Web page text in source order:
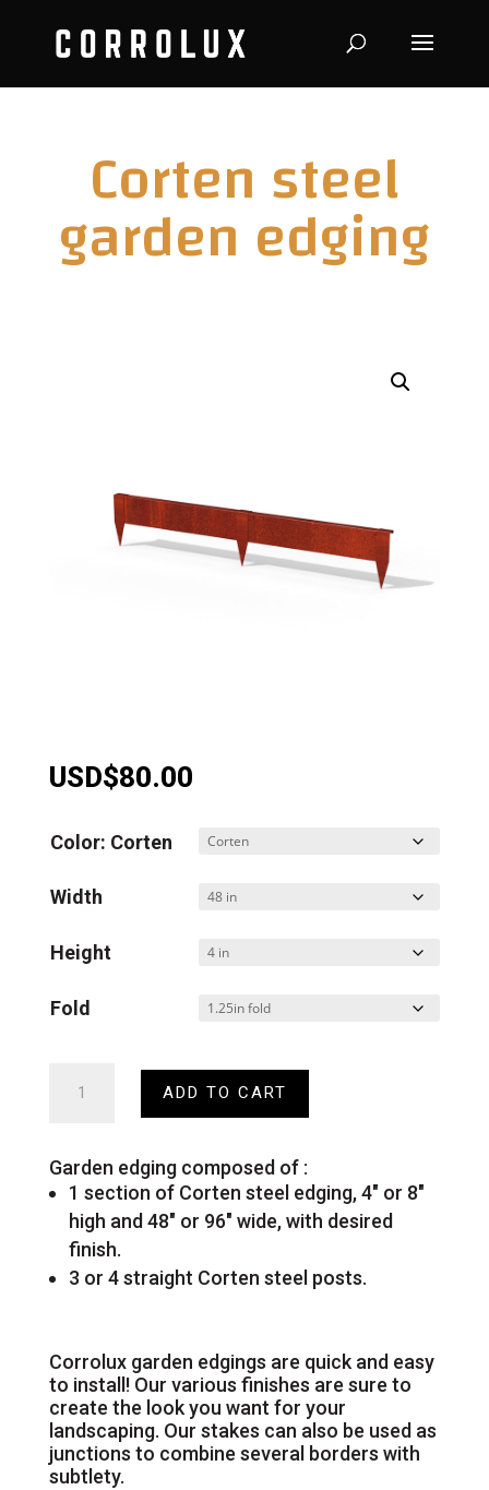
Corten steel
garden edging
USD$80.00
Color: Corten
Width
Height
Fold
steel
quantity
ADD TO CART
Garden edging composed of :
1 section of Corten steel edging, 4″ or 8″
high and 48″ or 96″ wide, with desired
finish.
3 or 4 straight Corten steel posts.
Corrolux garden edgings are quick and easy
to install! Our various finishes are sure to
create the look you want for your
landscaping. Our stakes can also be used as
junctions to combine several borders with
subtlety.